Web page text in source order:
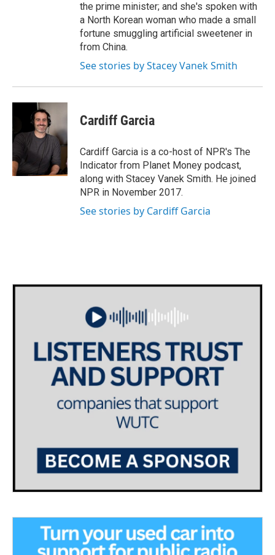
the prime minister; and she's spoken with
a North Korean woman who made a small
fortune smuggling artificial sweetener in
from China.
See stories by Stacey Vanek Smith
Cardiff Garcia
Cardiff Garcia is a co-host of NPR's The
Indicator from Planet Money podcast,
along with Stacey Vanek Smith. He joined
NPR in November 2017.
See stories by Cardiff Garcia